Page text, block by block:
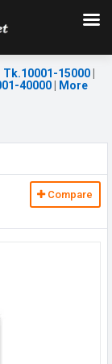
Tk.10001-15000|
40000|
More
Compare